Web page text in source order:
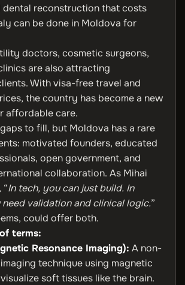
dental reconstruction that costs
can be done in Moldova for
doctors, cosmetic surgeons,
are also attracting
With visa-free travel and
the country has become a new
affordable care.
to fill, but Moldova has a rare
motivated founders, educated
open government, and
collaboration. As Mihai
In tech, you can just build. In
validation and clinical logic.”
could offer both.
terms:
Resonance Imaging): A non-
technique using magnetic
soft tissues like the brain.